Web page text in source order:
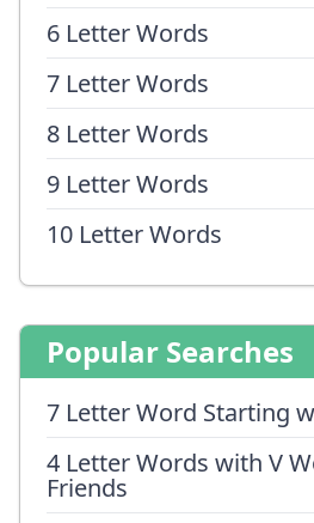
6 Letter Words
7 Letter Words
8 Letter Words
9 Letter Words
10 Letter Words
Popular Searches
7 Letter Word Starting
4 Letter Words with V
Friends